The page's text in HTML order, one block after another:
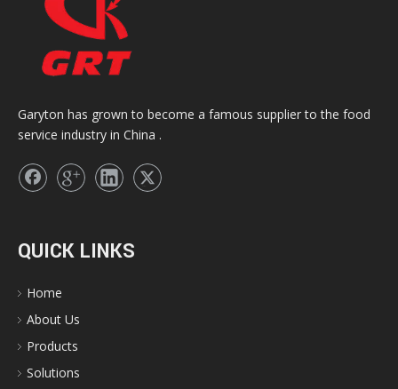
Garyton has grown to become a famous supplier to the food
service industry in China .
QUICK LINKS
Home
About Us
Products
Solutions